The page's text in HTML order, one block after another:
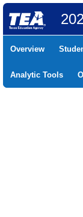
Overview
Analytic Tools